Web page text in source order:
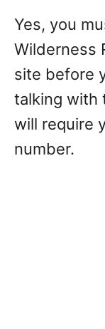
Yes, you
Wilderness
site before
talking with
will require
number.